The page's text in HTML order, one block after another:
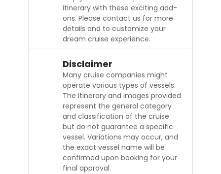
itinerary with these exciting add-
ons. Please contact us for more
details and to customize your
dream cruise experience.
Disclaimer
Many cruise companies might
operate various types of vessels.
The itinerary and images provided
represent the general category
and classification of the cruise
but do not guarantee a specific
vessel. Variations may occur, and
the exact vessel name will be
confirmed upon booking for your
final approval.